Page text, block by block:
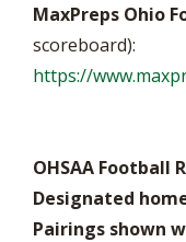
MaxPreps Ohio
scoreboard):
https://
OHSAA Football
Designated
Pairings shown